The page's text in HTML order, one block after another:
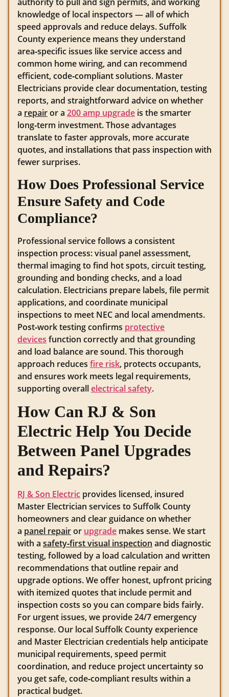
knowledge of local inspectors — all of which
speed approvals and reduce delays. Suffolk
County experience means they understand
area‑specific issues like service access and
common home wiring, and can recommend
efficient, code‑compliant solutions. Master
Electricians provide clear documentation, testing
reports, and straightforward advice on whether
a repairor a 200 amp upgrade is the smarter
long‑term investment. Those advantages
translate to faster approvals, more accurate
quotes, and installations that pass inspection with
fewer surprises.
How Does Professional Service
Ensure Safety and Code
Compliance?
Professional service follows a consistent
inspection process: visual panel assessment,
thermal imaging to find hot spots, circuit testing,
grounding and bonding checks, and a load
calculation. Electricians prepare labels, file permit
applications, and coordinate municipal
inspections to meet NEC and local amendments.
Post‑work testing confirms protective
devices function correctly and that grounding
and load balance are sound. This thorough
approach reduces fire risk, protects occupants,
and ensures work meets legal requirements,
supporting overallelectrical safety.
How Can RJ & Son
Electric Help You Decide
Between Panel Upgrades
and Repairs?
RJ & Son Electric provides licensed, insured
Master Electrician services to Suffolk County
homeowners and clear guidance on whether
a panel repairor upgrade makes sense. We start
with a safety‑first visual inspection and diagnostic
testing, followed by a load calculation and written
recommendations that outline repair and
upgrade options. We offer honest, upfront pricing
with itemized quotes that include permit and
inspection costs so you can compare bids fairly.
For urgent issues, we provide 24/7 emergency
response. Our local Suffolk County experience
and Master Electrician credentials help anticipate
municipal requirements, speed permit
coordination, and reduce project uncertainty so
you get safe, code‑compliant results within a
practical budget.